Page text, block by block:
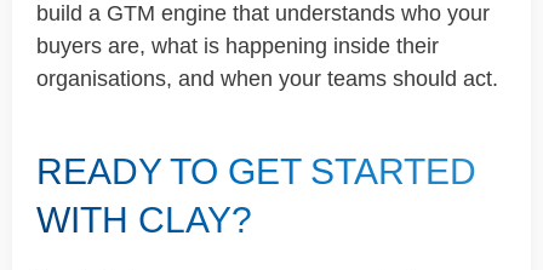
build a GTM engine that understands who your
buyers are, what is happening inside their
organisations, and when your teams should act.
READY TO GET STARTED
WITH CLAY?